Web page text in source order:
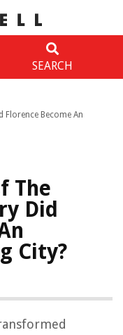
SEARCH
Florence Become An
The
Did
City?